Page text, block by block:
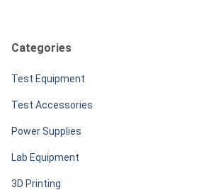
Categories
Test Equipment
Test Accessories
Power Supplies
Lab Equipment
3D Printing